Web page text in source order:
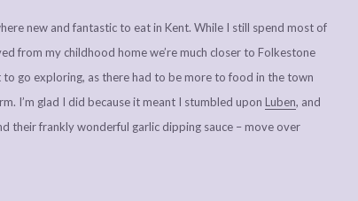
new and fantastic to eat in Kent. While I still spend most of
from my childhood home we’re much closer to Folkestone
go exploring, as there had to be more to food in the town
I’m glad I did because it meant I stumbled upon Luben, and
their frankly wonderful garlic dipping sauce – move over